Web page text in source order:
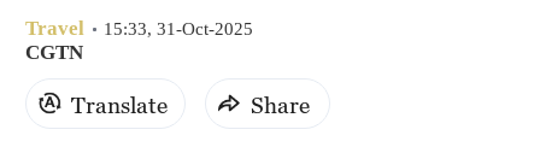
17°C
Mumbai
31°C
Travel 15:33, 31-Oct-2025
CGTN
Translate Share